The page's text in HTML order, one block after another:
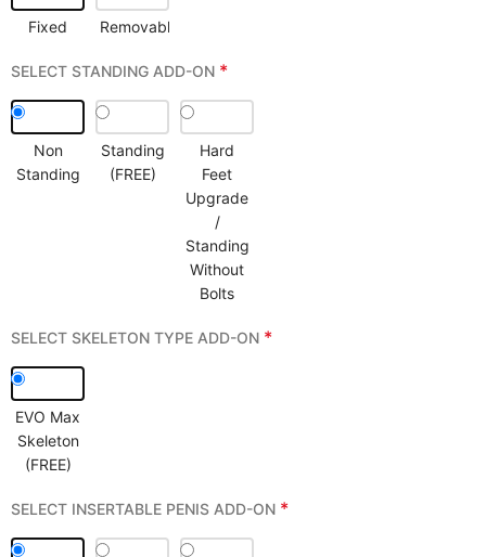
Fixed Removable
SELECT STANDING ADD-ON *
Non
Standing
Standing
(FREE)
Hard
Feet
Upgrade
/
Standing
Without
Bolts
SELECT SKELETON TYPE ADD-ON *
EVO Max
Skeleton
(FREE)
SELECT INSERTABLE PENIS ADD-ON *